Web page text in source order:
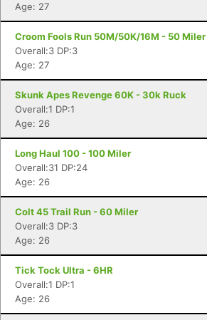
Age: 27
Croom Fools Run 50M/50K/16M - 50 Miler
Overall:3 DP:3
Age: 27
Skunk Apes Revenge 60K - 30k Ruck
Overall:1 DP:1
Age: 26
Long Haul 100 - 100 Miler
Overall:31 DP:24
Age: 26
Colt 45 Trail Run - 60 Miler
Overall:3 DP:3
Age: 26
Tick Tock Ultra - 6HR
Overall:1 DP:1
Age: 26